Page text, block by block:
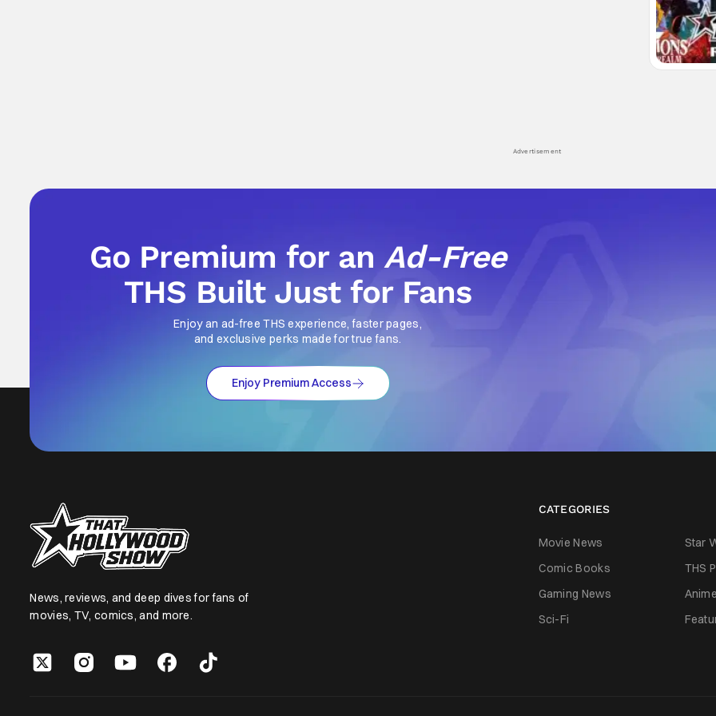
Advertisement
Go Premium for anAd-Free
THS Built Just for Fans
Enjoy an ad-free THS experience, faster pages,
and exclusive perks made for true fans.
Enjoy Premium Access
News, reviews, and deep dives for fans of
movies, TV, comics, and more.
CATEGORIES
Movie News Star
Comic Books
THS
Gaming News
Anime
Sci-Fi